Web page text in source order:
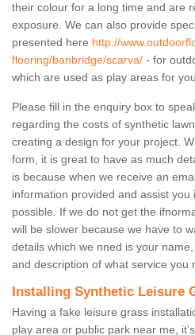
their colour for a long time and are
exposure. We can also provide
presented here http://
flooring/banbridge/scarva/ - for
which are used as play areas for
Please fill in the enquiry box to
regarding the costs of synthetic
creating a design for your project.
form, it is great to have as much
is because when we receive an
information provided and assist
possible. If we do not get the
will be slower because we have to
details which we nned is your
and description of what service you
Installing Synthetic Leisure
Having a fake leisure grass
play area or public park near me,